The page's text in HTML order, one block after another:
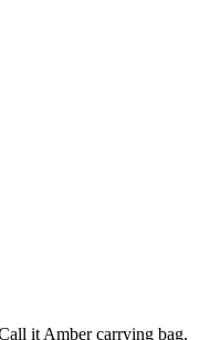
it Amber carrying bag.